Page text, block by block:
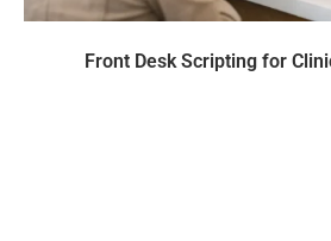
Front Desk Scripting for